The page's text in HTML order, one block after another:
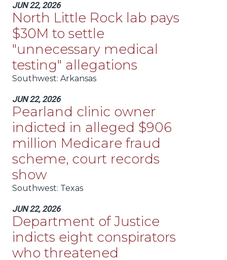
JUN 22, 2026
North Little Rock lab pays
$30M to settle
"unnecessary medical
testing" allegations
Southwest: Arkansas
JUN 22, 2026
Pearland clinic owner
indicted in alleged $906
million Medicare fraud
scheme, court records
show
Southwest: Texas
JUN 22, 2026
Department of Justice
indicts eight conspirators
who threatened